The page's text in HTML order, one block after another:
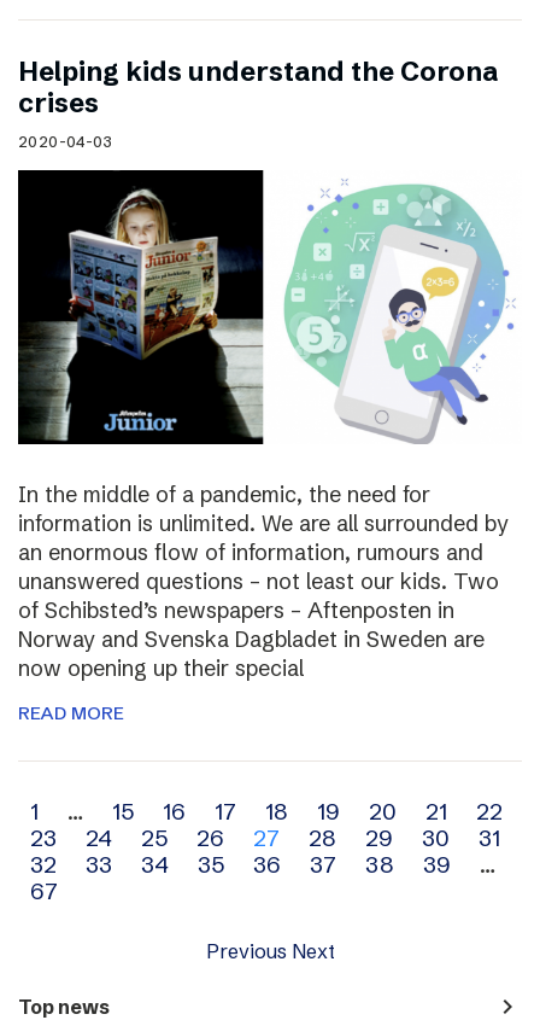
Helping kids understand the Corona
crises
2020-04-03
In the middle of a pandemic, the need for
information is unlimited. We are all surrounded by
an enormous flow of information, rumours and
unanswered questions – not least our kids. Two
of Schibsted’s newspapers – Aftenposten in
Norway and Svenska Dagbladet in Sweden are
now opening up their special
READ MORE
Archive
navigation
1 … 15 16 17 18 19 20 21
22
23
24 25 26 27 28 29 30
31
32
33 34 35 36 37 38 39
…
67
Previous Next
Top news navigate_next